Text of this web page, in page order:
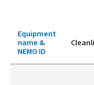
Equipment
name &
NEMO ID